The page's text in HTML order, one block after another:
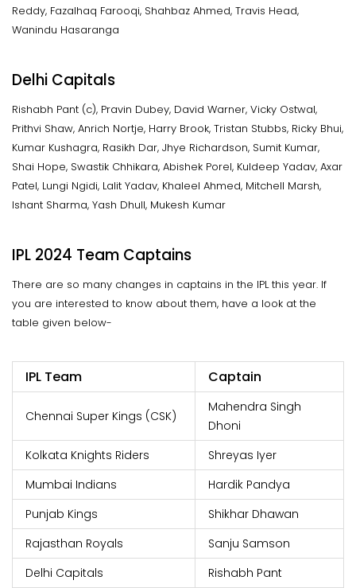
Reddy, Fazalhaq Farooqi, Shahbaz Ahmed, Travis Head,
Wanindu Hasaranga
Delhi Capitals
Rishabh Pant (c), Pravin Dubey, David Warner, Vicky Ostwal,
Prithvi Shaw, Anrich Nortje, Harry Brook, Tristan Stubbs, Ricky Bhui,
Kumar Kushagra, Rasikh Dar, Jhye Richardson, Sumit Kumar,
Shai Hope, Swastik Chhikara, Abishek Porel, Kuldeep Yadav, Axar
Patel, Lungi Ngidi, Lalit Yadav, Khaleel Ahmed, Mitchell Marsh,
Ishant Sharma, Yash Dhull, Mukesh Kumar
IPL 2024 Team Captains
There are so many changes in captains in the IPL this year. If
you are interested to know about them, have a look at the
table given below-
IPL Team Captain
Chennai Super Kings (CSK)
Mahendra Singh
Dhoni
Kolkata Knights Riders
Shreyas Iyer
Mumbai Indians
Hardik Pandya
Punjab Kings
Shikhar Dhawan
Rajasthan Royals
Sanju Samson
Delhi Capitals
Rishabh Pant